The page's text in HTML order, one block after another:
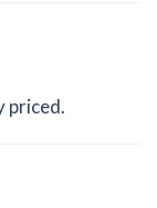
priced.